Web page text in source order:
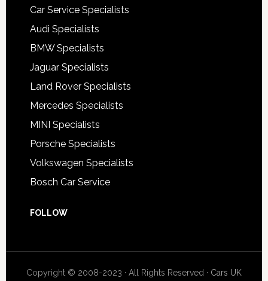
Car Service Specialists
Audi Specialists
BMW Specialists
Jaguar Specialists
Land Rover Specialists
Mercedes Specialists
MINI Specialists
Porsche Specialists
Volkswagen Specialists
Bosch Car Service
FOLLOW
Copyright © 2008-2023 · All Rights Reserved · Cars UK